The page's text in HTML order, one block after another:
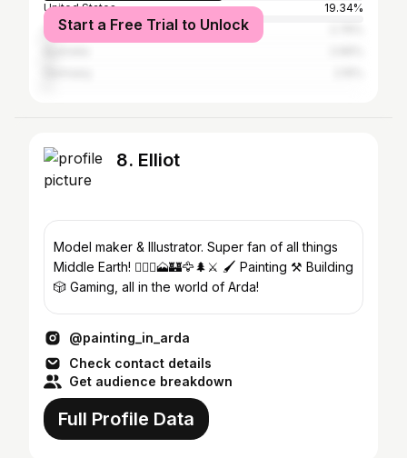
United States
19.34%
Canada
Start a Free Trial to Unlock
8. Elliot
Model maker & Illustrator. Super fan of all things
Middle Earth! 🧙🏼‍♂️🗻🏰🦅🌲⚔️ 🖌 Painting ⚒️ Building
🎲 Gaming, all in the world of Arda!
@painting_in_arda
Check contact details
Get audience breakdown
Full Profile Data